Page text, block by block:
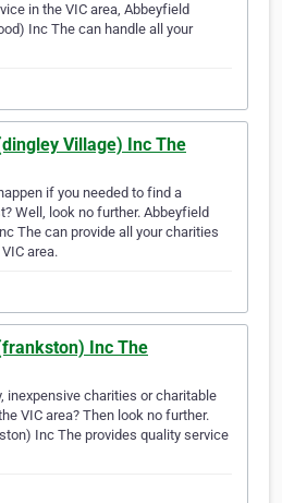
in the VIC area, Abbeyfield
Inc The can handle all your
Village) Inc The
if you needed to find a
Well, look no further. Abbeyfield
The can provide all your charities
area.
Inc The
inexpensive charities or charitable
VIC area? Then look no further.
Inc The provides quality service